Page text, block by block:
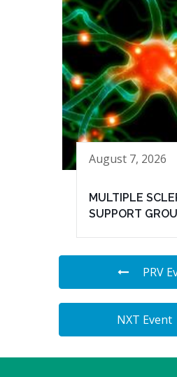
August 7, 2026
MULTIPLE
SUPPORT
PRV
NXT Event